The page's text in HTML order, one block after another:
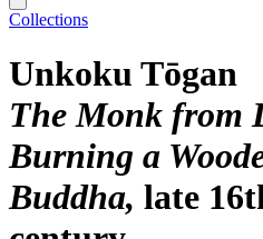
Collections
Unkoku Tōgan
The Monk from
Burning a
Buddha late